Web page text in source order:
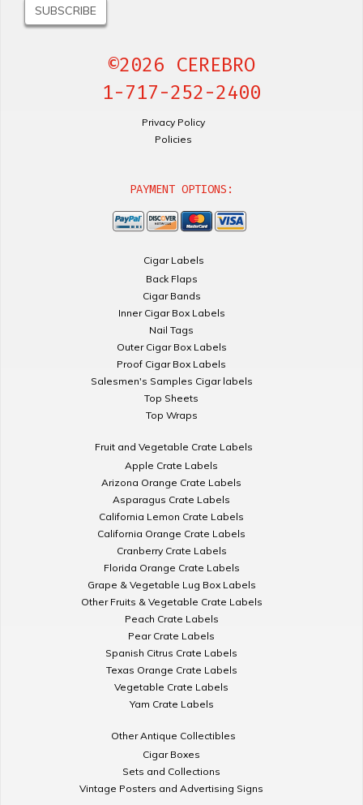
©2026 CEREBRO
1-717-252-2400
Privacy Policy
Policies
PAYMENT OPTIONS:
Cigar Labels
Back Flaps
Cigar Bands
Inner Cigar Box Labels
Nail Tags
Outer Cigar Box Labels
Proof Cigar Box Labels
Salesmen's Samples Cigar labels
Top Sheets
Top Wraps
Fruit and Vegetable Crate Labels
Apple Crate Labels
Arizona Orange Crate Labels
Asparagus Crate Labels
California Lemon Crate Labels
California Orange Crate Labels
Cranberry Crate Labels
Florida Orange Crate Labels
Grape & Vegetable Lug Box Labels
Other Fruits & Vegetable Crate Labels
Peach Crate Labels
Pear Crate Labels
Spanish Citrus Crate Labels
Texas Orange Crate Labels
Vegetable Crate Labels
Yam Crate Labels
Other Antique Collectibles
Cigar Boxes
Sets and Collections
Vintage Posters and Advertising Signs